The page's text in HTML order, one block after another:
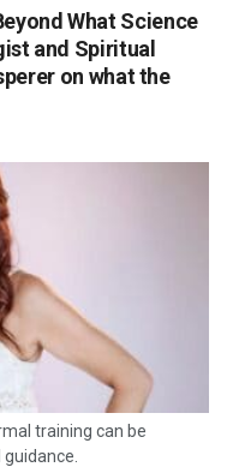
What Science
and Spiritual
on what the
training can be